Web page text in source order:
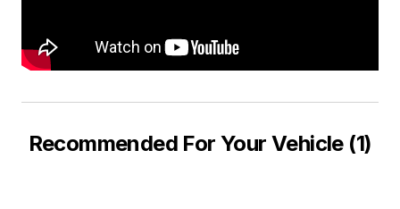
Recommended For Your Vehicle (1)